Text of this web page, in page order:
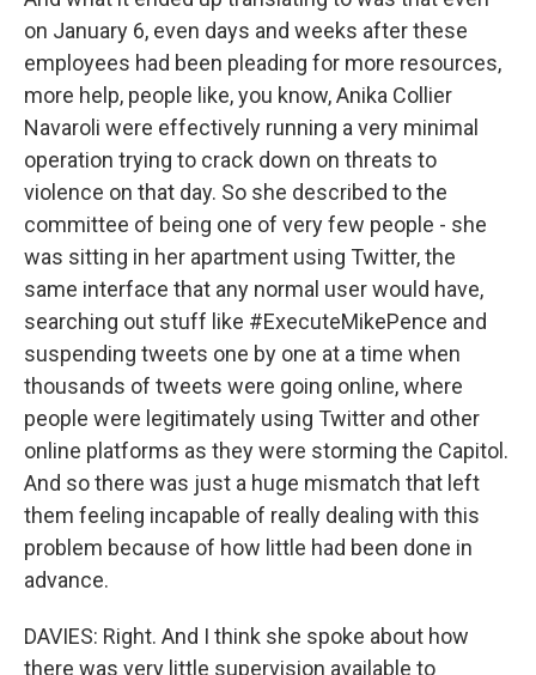
on January 6, even days and weeks after these
employees had been pleading for more resources,
more help, people like, you know, Anika Collier
Navaroli were effectively running a very minimal
operation trying to crack down on threats to
violence on that day. So she described to the
committee of being one of very few people - she
was sitting in her apartment using Twitter, the
same interface that any normal user would have,
searching out stuff like #ExecuteMikePence and
suspending tweets one by one at a time when
thousands of tweets were going online, where
people were legitimately using Twitter and other
online platforms as they were storming the Capitol.
And so there was just a huge mismatch that left
them feeling incapable of really dealing with this
problem because of how little had been done in
advance.
DAVIES: Right. And I think she spoke about how
there was very little supervision available to